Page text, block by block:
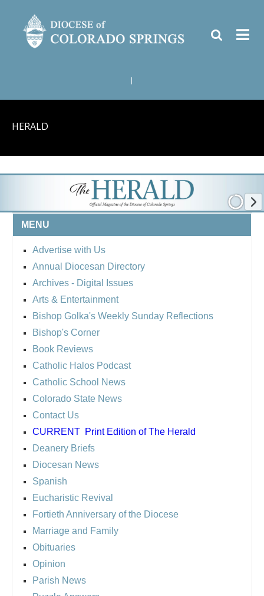
HERALD
MENU
Advertise with Us
Annual Diocesan Directory
Archives - Digital Issues
Arts & Entertainment
Bishop Golka's Weekly Sunday Reflections
Bishop's Corner
Book Reviews
Catholic Halos Podcast
Catholic School News
Colorado State News
Contact Us
CURRENT Print Edition of The Herald
Deanery Briefs
Diocesan News
Spanish
Eucharistic Revival
Fortieth Anniversary of the Diocese
Marriage and Family
Obituaries
Opinion
Parish News